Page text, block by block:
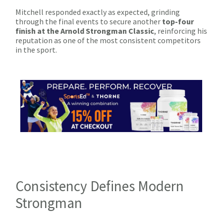
Mitchell responded exactly as expected, grinding
through the final events to secure another top-four
finish at the Arnold Strongman Classic, reinforcing his
reputation as one of the most consistent competitors
in the sport.
Consistency Defines Modern
Strongman